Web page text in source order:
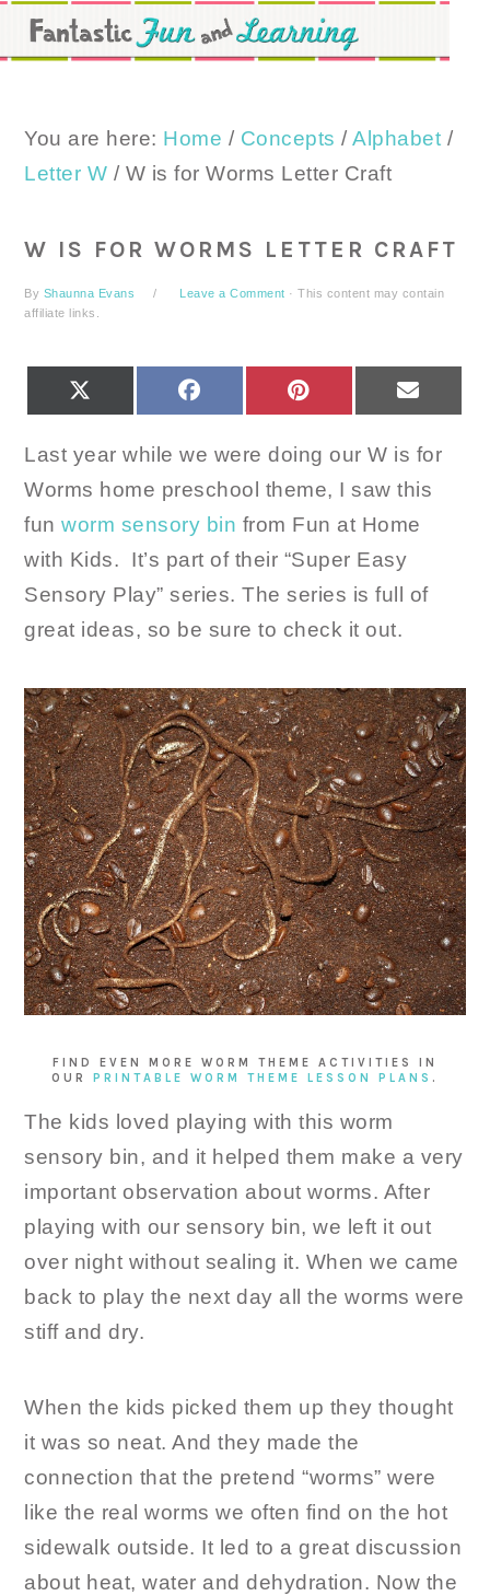
Skip
to
Skip
to
Skip
to
You are here: Home / Concepts / Alphabet /
Letter W / W is for Worms Letter Craft
W IS FOR WORMS LETTER CRAFT
By Shaunna Evans Leave a Comment · This content may contain
affiliate links.
FACEBOOK PINTEREST
Last year while we were doing our W is for
Worms home preschool theme, I saw this
funworm sensory bin from Fun at Home
with Kids. It’s part of their “Super Easy
Sensory Play” series. The series is full of
great ideas, so be sure to check it out.
FIND EVEN MORE WORM THEME ACTIVITIES IN
OUR PRINTABLE WORM THEME LESSON PLANS .
The kids loved playing with this worm
sensory bin, and it helped them make a very
important observation about worms. After
playing with our sensory bin, we left it out
over night without sealing it. When we came
back to play the next day all the worms were
stiff and dry.
When the kids picked them up they thought
it was so neat. And they made the
connection that the pretend “worms” were
like the real worms we often find on the hot
sidewalk outside. It led to a great discussion
about heat, water and dehydration. Now the